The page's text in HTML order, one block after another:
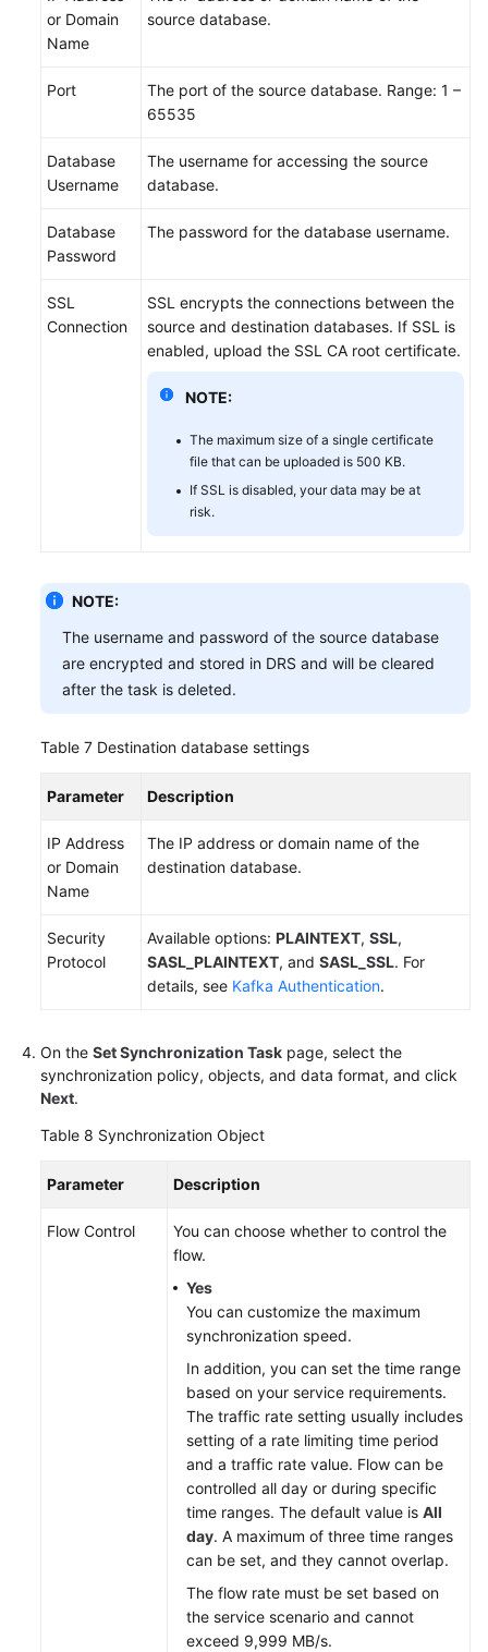
or Domain
Name
source database.
Port
The port of the source database. Range: 1 –
65535
Database
Username
The username for accessing the source
database.
Database
Password
The password for the database username.
SSL
Connection
SSL encrypts the connections between the
source and destination databases. If SSL is
enabled, upload the SSL CA root certificate.
NOTE:
The maximum size of a single certificate
file that can be uploaded is 500 KB.
If SSL is disabled, your data may be at
risk.
NOTE:
The username and password of the source database
are encrypted and stored in DRS and will be cleared
after the task is deleted.
Table 7 Destination database settings
Parameter Description
IP Address
or Domain
Name
The IP address or domain name of the
destination database.
Security
Protocol
Available options: PLAINTEXT, SSL,
SASL_PLAINTEXT, and SASL_SSL. For
details, see Kafka Authentication.
On the Set Synchronization Task page, select the
synchronization policy, objects, and data format, and click
Next.
Table 8 Synchronization Object
Parameter Description
Flow Control
You can choose whether to control the
flow.
Yes
You can customize the maximum
synchronization speed.
In addition, you can set the time range
based on your service requirements.
The traffic rate setting usually includes
setting of a rate limiting time period
and a traffic rate value. Flow can be
controlled all day or during specific
time ranges. The default value is All
day. A maximum of three time ranges
can be set, and they cannot overlap.
The flow rate must be set based on
the service scenario and cannot
exceed 9,999 MB/s.